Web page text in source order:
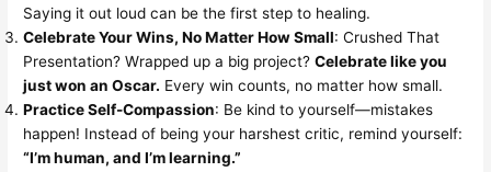
Saying it out loud can be the first step to healing.
Celebrate Your Wins, No Matter How Small: Crushed That
Presentation? Wrapped up a big project?Celebrate like you
just won an Oscar. Every win counts, no matter how small.
Practice Self-Compassion: Be kind to yourself—mistakes
happen! Instead of being your harshest critic, remind yourself:
“I’m human, and I’m learning.”